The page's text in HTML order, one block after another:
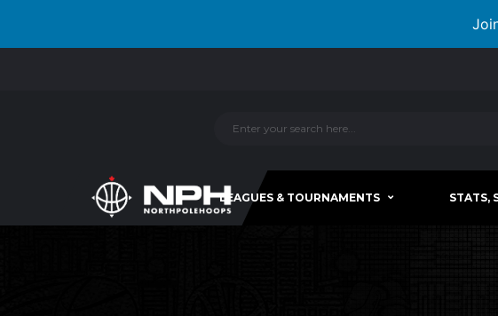
LEAGUES & TOURNAMENTS STATS,